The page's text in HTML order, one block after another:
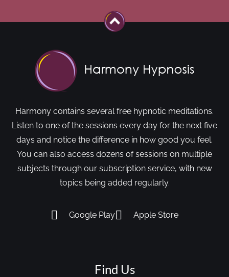
Harmony contains several free hypnotic meditations.
Listen to one of the sessions every day for the next five
days and notice the difference in how good you feel.
You can also access dozens of sessions on multiple
subjects through our subscription service, with new
topics being added regularly.
Google Play Apple Store
Find Us